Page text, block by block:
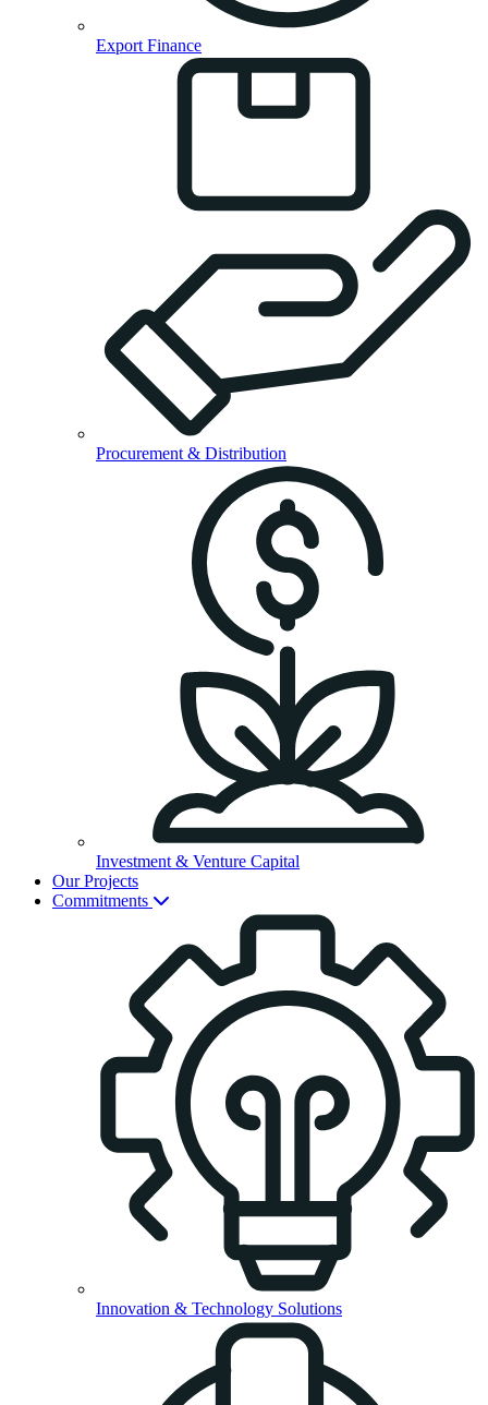
Export Finance
Procurement & Distribution
Investment & Venture Capital
Our Projects
Commitments
Innovation & Technology Solutions